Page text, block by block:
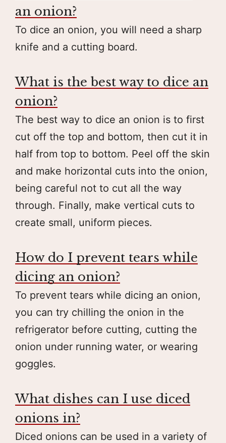
an onion?
To dice an onion, you will need a sharp
knife and a cutting board.
What is the best way to dice an
onion?
The best way to dice an onion is to first
cut off the top and bottom, then cut it in
half from top to bottom. Peel off the skin
and make horizontal cuts into the onion,
being careful not to cut all the way
through. Finally, make vertical cuts to
create small, uniform pieces.
How do I prevent tears while
dicing an onion?
To prevent tears while dicing an onion,
you can try chilling the onion in the
refrigerator before cutting, cutting the
onion under running water, or wearing
goggles.
What dishes can I use diced
onions in?
Diced onions can be used in a variety of